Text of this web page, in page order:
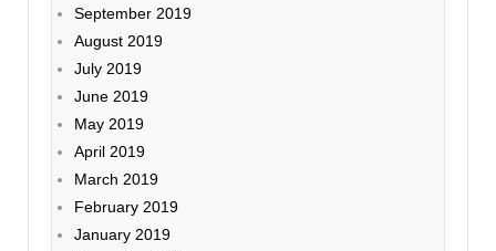
September 2019
August 2019
July 2019
June 2019
May 2019
April 2019
March 2019
February 2019
January 2019